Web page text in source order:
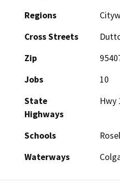
Regions
Cross Streets
Zip
Jobs
10
State
Highways
Hwy
Schools
Waterways